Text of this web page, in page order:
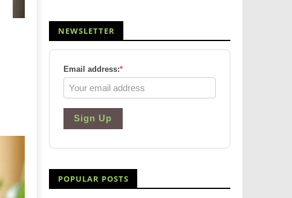
NEWSLETTER
Email address:*
Sign Up
POPULAR POSTS